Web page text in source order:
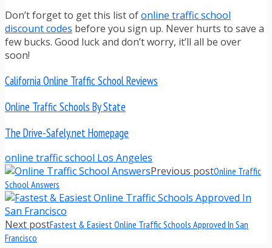
Don’t forget to get this list ofonline traffic school
discount codes before you sign up. Never hurts to save a
few bucks. Good luck and don’t worry, it’ll all be over
soon!
California Online Traffic School Reviews
Online Traffic Schools By State
The Drive-Safely.net Homepage
online traffic school Los Angeles
Previous postOnline Traffic
School Answers
Next postFastest & Easiest Online Traffic Schools Approved In San
Francisco